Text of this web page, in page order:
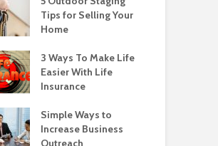
Tips for Selling Your
Home
3 Ways To Make Life
Easier With Life
Insurance
Simple Ways to
Increase Business
Outreach